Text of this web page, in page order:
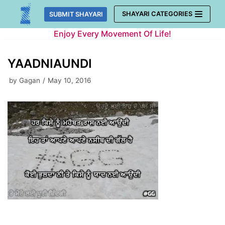
Skip
SUBMIT SHAYARI SHAYARI CATEGORIES
Enjoy Every Movement Of Life!
YAADNIAUNDI
by Gagan May 10, 2016